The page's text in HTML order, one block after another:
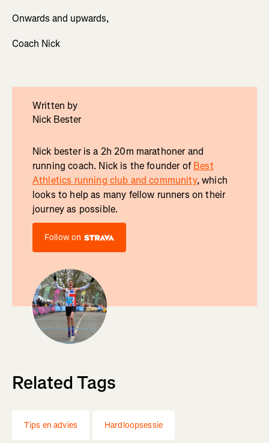
Onwards and upwards,
Coach Nick
Written by
Nick Bester
Nick bester is a 2h 20m marathoner and
running coach. Nick is the founder ofBest
Athletics running club and community, which
looks to help as many fellow runners on their
journey as possible.
Follow on
Related Tags
Tips en advies Hardloopsessie